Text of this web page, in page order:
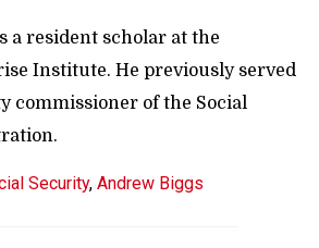
a resident scholar at the
Institute. He previously served
commissioner of the Social
Security,Andrew Biggs